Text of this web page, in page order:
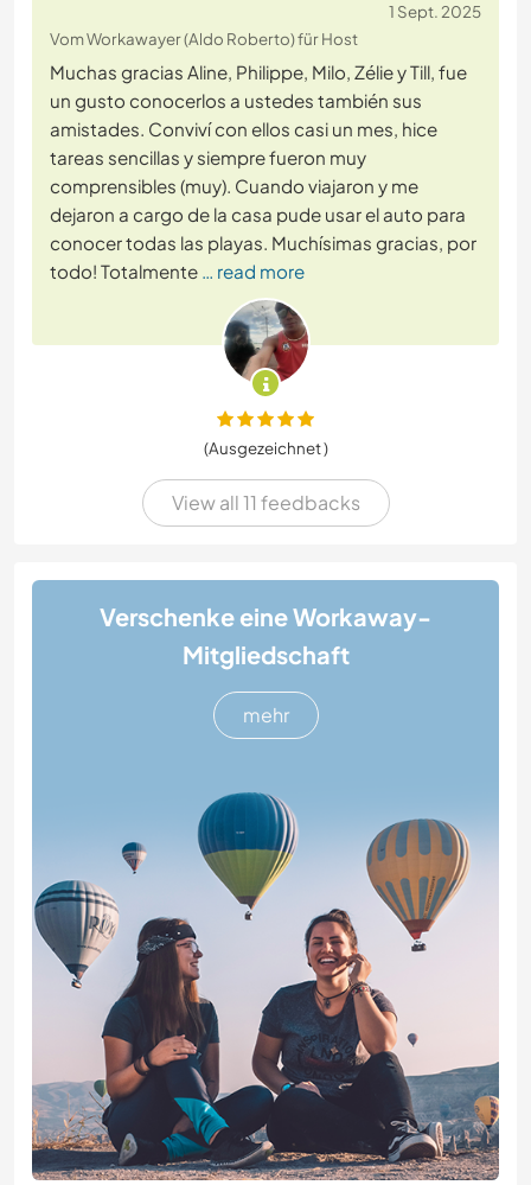
1 Sept. 2025
Vom Workawayer (Aldo Roberto) für Host
Muchas gracias Aline, Philippe, Milo, Zélie y Till, fue
un gusto conocerlos a ustedes también sus
amistades. Conviví con ellos casi un mes, hice
tareas sencillas y siempre fueron muy
comprensibles (muy). Cuando viajaron y me
dejaron a cargo de la casa pude usar el auto para
conocer todas las playas. Muchísimas gracias, por
todo! Totalmente … read more
(Ausgezeichnet )
View all 11 feedbacks
Verschenke eine Workaway-
Mitgliedschaft
mehr